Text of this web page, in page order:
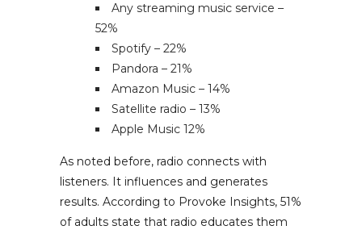
Any streaming music service –
52%
Spotify – 22%
Pandora – 21%
Amazon Music – 14%
Satellite radio – 13%
Apple Music 12%
As noted before, radio connects with
listeners. It influences and generates
results. According to Provoke Insights, 51%
of adults state that radio educates them